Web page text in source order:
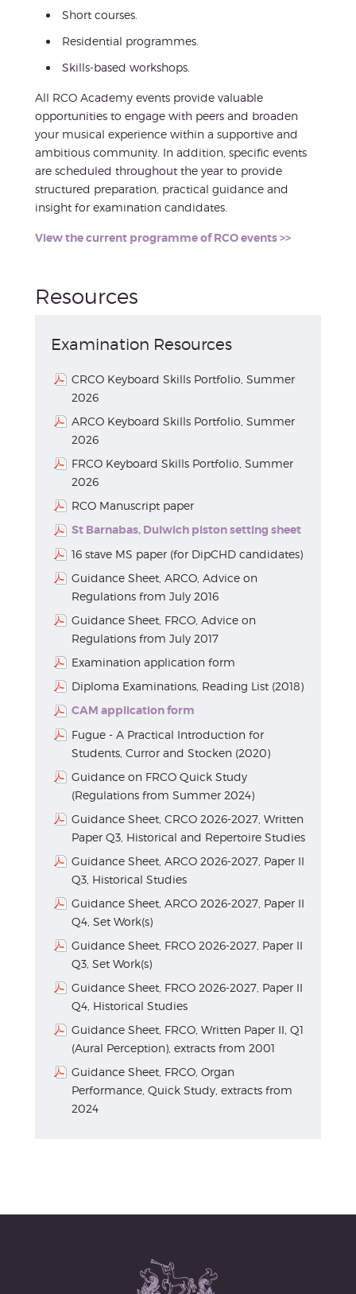
Short courses.
Residential programmes.
Skills-based workshops.
All RCO Academy events provide valuable
opportunities to engage with peers and broaden
your musical experience within a supportive and
ambitious community. In addition, specific events
are scheduled throughout the year to provide
structured preparation, practical guidance and
insight for examination candidates.
View the current programme of RCO events >>
Resources
Examination Resources
CRCO Keyboard Skills Portfolio, Summer
2026
ARCO Keyboard Skills Portfolio, Summer
2026
FRCO Keyboard Skills Portfolio, Summer
2026
RCO Manuscript paper
St Barnabas, Dulwich piston setting sheet
16 stave MS paper (for DipCHD candidates)
Guidance Sheet, ARCO, Advice on
Regulations from July 2016
Guidance Sheet, FRCO, Advice on
Regulations from July 2017
Examination application form
Diploma Examinations, Reading List (2018)
CAM application form
Fugue - A Practical Introduction for
Students, Curror and Stocken (2020)
Guidance on FRCO Quick Study
(Regulations from Summer 2024)
Guidance Sheet, CRCO 2026-2027, Written
Paper Q3, Historical and Repertoire Studies
Guidance Sheet, ARCO 2026-2027, Paper II
Q3, Historical Studies
Guidance Sheet, ARCO 2026-2027, Paper II
Q4, Set Work(s)
Guidance Sheet, FRCO 2026-2027, Paper II
Q3, Set Work(s)
Guidance Sheet, FRCO 2026-2027, Paper II
Q4, Historical Studies
Guidance Sheet, FRCO, Written Paper II, Q1
(Aural Perception), extracts from 2001
Guidance Sheet, FRCO, Organ
Performance, Quick Study, extracts from
2024